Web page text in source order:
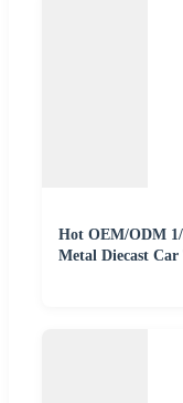
Hot OEM/ODM 1/
Metal Diecast